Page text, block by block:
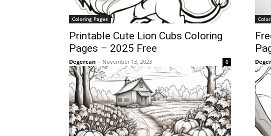
Coloring Pages
Printable Cute Lion Cubs Coloring
Pages – 2025 Free
Degercan - November 13, 2023 0